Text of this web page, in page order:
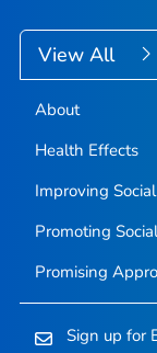
View All
About
Health Effects
Improving
Promoting
Promising
Sign up for